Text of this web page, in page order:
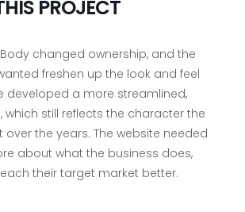
PROJECT
changed ownership, and the
freshen up the look and feel
developed a more streamlined,
which still reflects the character the
over the years. The website needed
about what the business does,
their target market better.